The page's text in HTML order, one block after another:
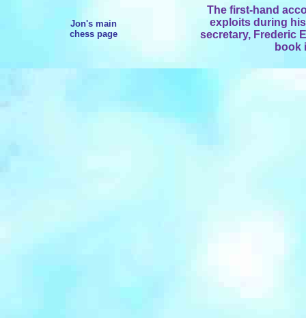
Jon's main
chess page
The first-hand
exploits during
secretary, Frederic
book